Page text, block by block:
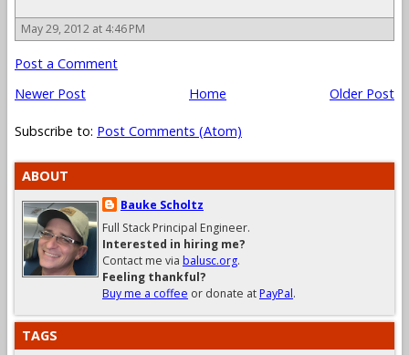
May 29, 2012 at 4:46 PM
Post a Comment
Newer Post
Older Post
Home
Subscribe to: Post Comments (Atom)
ABOUT
Bauke Scholtz
Full Stack Principal Engineer.
Interested in hiring me?
Contact me via balusc.org.
Feeling thankful?
Buy me a coffee or donate atPayPal.
TAGS